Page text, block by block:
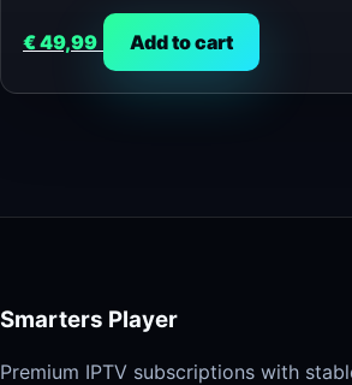
€49,99 Add to cart
Smarters Player
Premium IPTV subscriptions with